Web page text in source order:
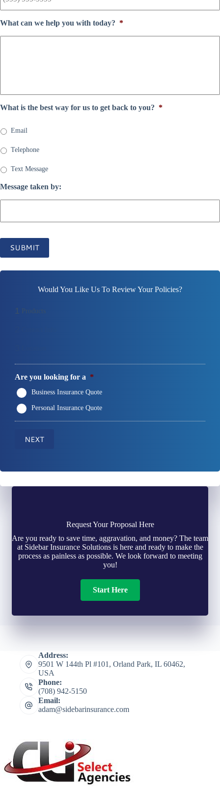
What can we help you with today? *
What is the best way for us to get back to you? *
Email
Telephone
Text Message
Message taken by:
SUBMIT
Would You Like Us To Review Your Policies?
1 Products
Are you looking for a *
Business Insurance Quote
Personal Insurance Quote
NEXT
Request Your Proposal Here
Are you ready to save time, aggravation, and money? The team
at Sidebar Insurance Solutions is here and ready to make the
process as painless as possible. We look forward to meeting
you!
Start Here
Address:
9501 W 144th Pl #101, Orland Park, IL 60462,
USA
Phone:
(708) 942-5150
Email:
adam@sidebarinsurance.com